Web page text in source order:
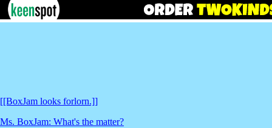
[[BoxJam looks forlorn.]]
Ms. BoxJam: What's the matter?